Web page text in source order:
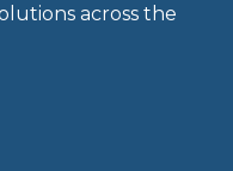
across the